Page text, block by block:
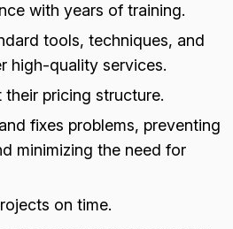
with years of training.
tools, techniques, and
high-quality services.
their pricing structure.
fixes problems, preventing
minimizing the need for
on time.